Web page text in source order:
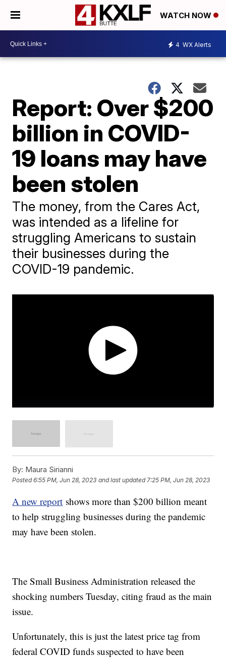
WATCH NOW
4 WX Alerts
Report: Over $200
billion in COVID-
19 loans may have
been stolen
The money, from the Cares Act,
was intended as a lifeline for
struggling Americans to sustain
their businesses during the
COVID-19 pandemic.
By: Maura Sirianni
Posted6:55 PM, Jun 28, 2023 and last updated 7:25 PM, Jun 28, 2023
A new report shows more than $200 billion meant
to help struggling businesses during the pandemic
may have been stolen.
The Small Business Administration released the
shocking numbers Tuesday, citing fraud as the main
issue.
Unfortunately, this is just the latest price tag from
federal COVID funds suspected to have been